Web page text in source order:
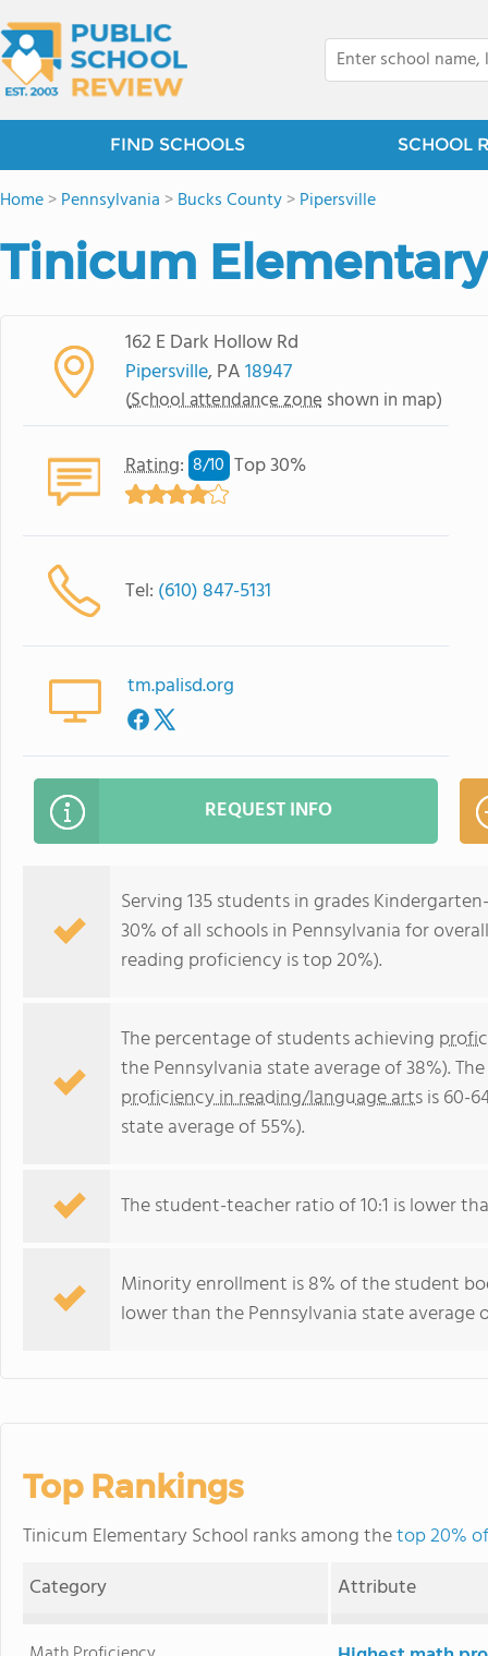
FIND SCHOOLS SCHOOL
Home>Pennsylvania >Bucks County>Pipersville
Tinicum
162 E Dark Hollow Rd
Pipersville, PA18947
(School attendance zone shown in map)
Rating: 8/10 Top 30%
Tel: (610) 847-5131
tm.palisd.org
REQUEST INFO
Serving 135 students in grades
30% of all schools in Pennsylvania for
reading proficiency is top 20%).
The percentage of students achieving
the Pennsylvania state average of 38%).
proficiency in reading/language artsis 60-
state average of 55%).
The student-teacher ratio of 10:1 is lower
Minority enrollment is 8% of the student
lower than the Pennsylvania state average
Top Rankings
Tinicum Elementary School ranks among thetop 20%
Category
Attribute